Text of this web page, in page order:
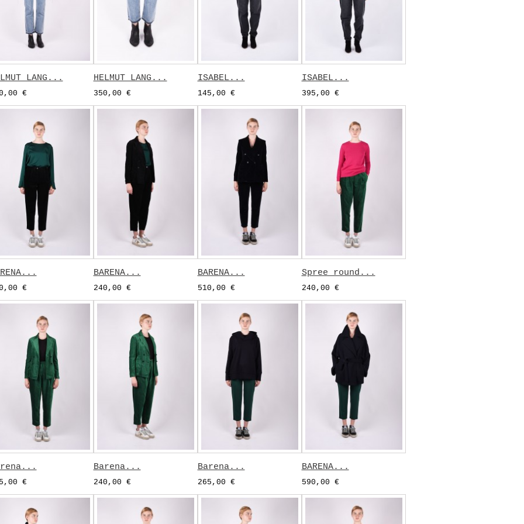
LANG...
€
HELMUT LANG...
350,00 €
ISABEL...
145,00 €
ISABEL...
395,00 €
€
BARENA...
240,00 €
BARENA...
510,00 €
Spree round...
240,00 €
€
Barena...
240,00 €
Barena...
265,00 €
BARENA...
590,00 €